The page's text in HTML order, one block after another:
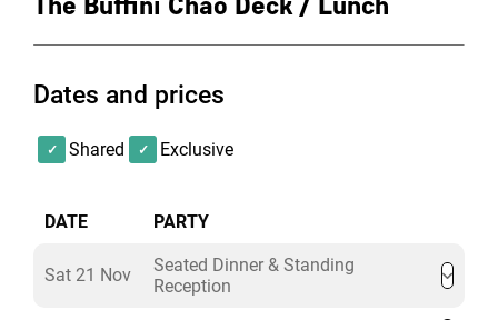
and truly memorable lunch celebration.
Dates and prices
Shared Exclusive
DATE PARTY
Sat 21 Nov
Seated Dinner & Standing
Reception